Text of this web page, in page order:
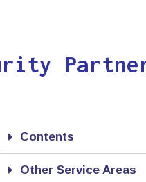
Contents
Other Service Areas